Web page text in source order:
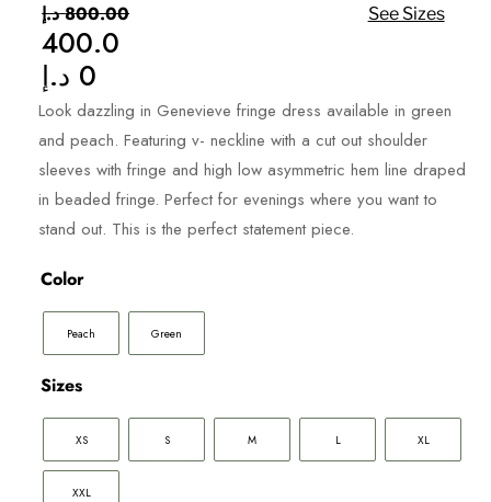
800.00 د.إ
Original
price
was:
800.00 د.إ.
400.0
0 د.إ
price
is:
400.00 د.إ.
See Sizes
Look dazzling in Genevieve fringe dress available in green
and peach. Featuring v- neckline with a cut out shoulder
sleeves with fringe and high low asymmetric hem line draped
in beaded fringe. Perfect for evenings where you want to
stand out. This is the perfect statement piece.
Color
Peach Green
Sizes
XS S M L XL
XXL